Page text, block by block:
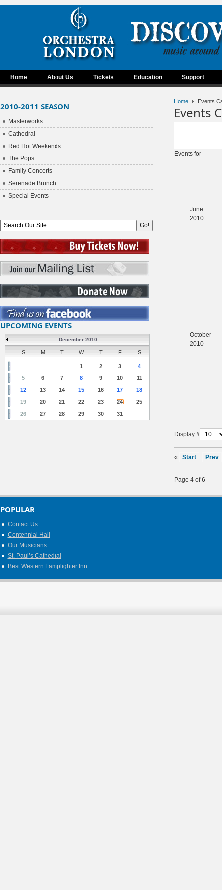
Home About Us Tickets Education Support
Home Events
Events
Events for
June
2010
October
2010
Display #
« Start Prev
Page 4 of 6
2010-2011 SEASON
Masterworks
Cathedral
Red Hot Weekends
The Pops
Family Concerts
Serenade Brunch
Special Events
UPCOMING EVENTS
December 2010
S M T W T F S
1 2 3
4
5
6 7 8 9 10
11
12
13 14 15 16 17
18
19
20 21 22 23 24
25
26
27 28 29 30 31
POPULAR
Contact Us
Centennial Hall
Our Musicians
St. Paul’s Cathedral
Best Western Lamplighter Inn